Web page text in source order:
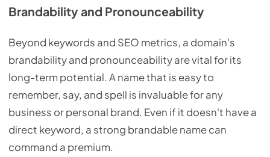
Brandability and Pronounceability
Beyond keywords and SEO metrics, a domain's
brandability and pronounceability are vital for its
long-term potential. A name that is easy to
remember, say, and spell is invaluable for any
business or personal brand. Even if it doesn't have a
direct keyword, a strong brandable name can
command a premium.